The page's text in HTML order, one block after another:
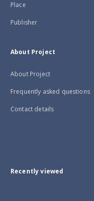
Place
Publisher
About Project
About Project
Frequently asked questions
Contact details
Recently viewed